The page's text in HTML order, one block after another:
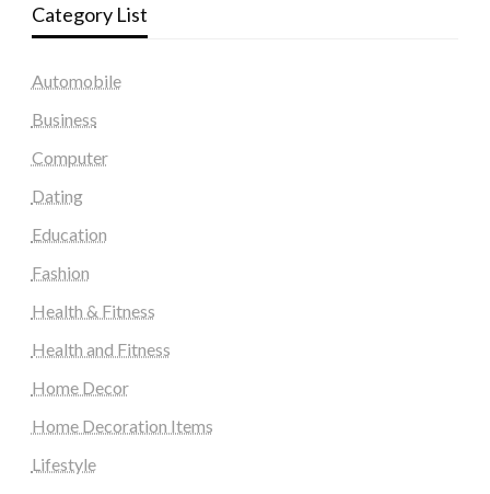
Category List
Automobile
Business
Computer
Dating
Education
Fashion
Health & Fitness
Health and Fitness
Home Decor
Home Decoration Items
Lifestyle